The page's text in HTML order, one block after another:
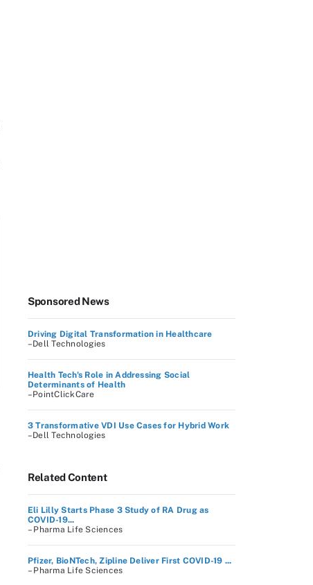
Sponsored News
Driving Digital Transformation in Healthcare
–Dell Technologies
Health Tech's Role in Addressing Social
Determinants of Health
–PointClickCare
3 Transformative VDI Use Cases for Hybrid Work
–Dell Technologies
Related Content
Eli Lilly Starts Phase 3 Study of RA Drug as
COVID-19...
– Pharma Life Sciences
Pfizer, BioNTech, Zipline Deliver First COVID-19 ...
– Pharma Life Sciences